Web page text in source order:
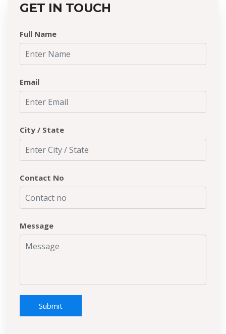
GET IN TOUCH
Full Name
Email
City / State
Contact No
Message
Submit